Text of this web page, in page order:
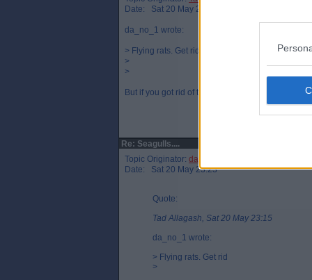
Date: Sat 20 May 23:15
da_no_1 wrote:
> Flying rats. Get rid
>
>
But if you got rid of the gulls, then presumably
Re: Seagulls....
Topic Originator: da_no_1
Date: Sat 20 May 23:23
Quote:
Tad Allagash, Sat 20 May 23:15
da_no_1 wrote:
> Flying rats. Get rid
>